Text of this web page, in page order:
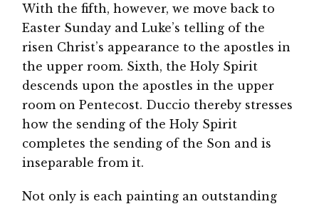
With the fifth, however, we move back to
Easter Sunday and Luke’s telling of the
risen Christ’s appearance to the apostles in
the upper room. Sixth, the Holy Spirit
descends upon the apostles in the upper
room on Pentecost. Duccio thereby stresses
how the sending of the Holy Spirit
completes the sending of the Son and is
inseparable from it.
Not only is each painting an outstanding